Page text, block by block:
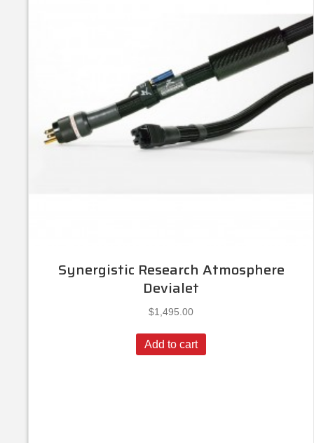
Synergistic Research Atmosphere
Devialet
$1,495.00
Add to cart